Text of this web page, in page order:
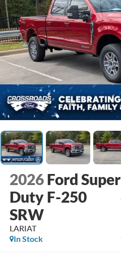
2026 Ford Super
Duty F-250
SRW
LARIAT
In Stock